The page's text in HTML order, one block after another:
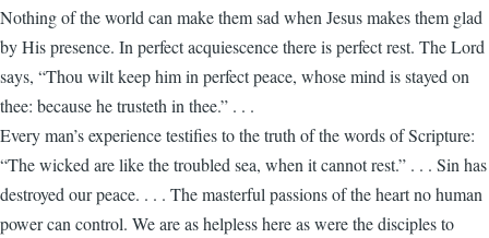
Nothing of the world can make them sad when Jesus makes them glad
by His presence. In perfect acquiescence there is perfect rest. The Lord
says, “Thou wilt keep him in perfect peace, whose mind is stayed on
thee: because he trusteth in thee.” . . .
Every man’s experience testifies to the truth of the words of Scripture:
“The wicked are like the troubled sea, when it cannot rest.” . . . Sin has
destroyed our peace. . . . The masterful passions of the heart no human
power can control. We are as helpless here as were the disciples to